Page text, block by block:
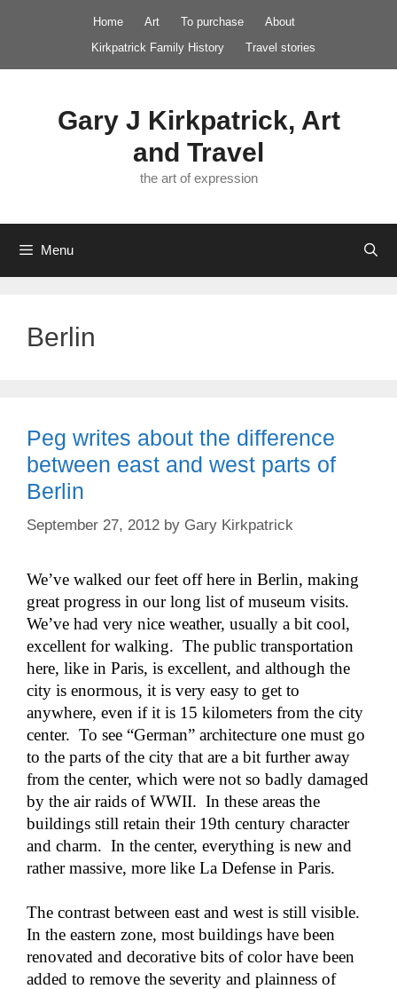
Home Art To purchase
About
Kirkpatrick Family History
Travel stories
Gary J Kirkpatrick, Art
and Travel
the art of expression
Menu
Berlin
Peg writes about the difference
between east and west parts of
Berlin
September 27, 2012 by Gary Kirkpatrick
We’ve walked our feet off here in Berlin, making
great progress in our long list of museum visits.
We’ve had very nice weather, usually a bit cool,
excellent for walking. The public transportation
here, like in Paris, is excellent, and although the
city is enormous, it is very easy to get to
anywhere, even if it is 15 kilometers from the city
center. To see “German” architecture one must go
to the parts of the city that are a bit further away
from the center, which were not so badly damaged
by the air raids of WWII. In these areas the
buildings still retain their 19th century character
and charm. In the center, everything is new and
rather massive, more like La Defense in Paris.
The contrast between east and west is still visible.
In the eastern zone, most buildings have been
renovated and decorative bits of color have been
added to remove the severity and plainness of